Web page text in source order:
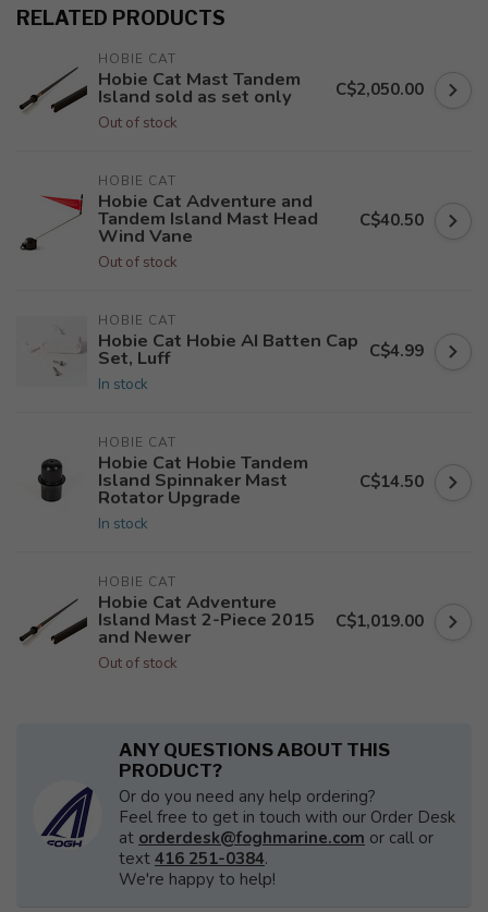
RELATED PRODUCTS
HOBIE CAT
Hobie Cat Mast Tandem
Island sold as set only
Out of stock
C$2,050.00
HOBIE CAT
Hobie Cat Adventure and
Tandem Island Mast Head
Wind Vane
Out of stock
C$40.50
HOBIE CAT
Hobie Cat Hobie AI Batten Cap
Set, Luff
In stock
C$4.99
HOBIE CAT
Hobie Cat Hobie Tandem
Island Spinnaker Mast
Rotator Upgrade
In stock
C$14.50
HOBIE CAT
Hobie Cat Adventure
Island Mast 2-Piece 2015
and Newer
Out of stock
C$1,019.00
ANY QUESTIONS ABOUT THIS
PRODUCT?
Or do you need any help ordering?
Feel free to get in touch with our Order Desk
at orderdesk@foghmarine.com or call or
text 416 251-0384.
We're happy to help!